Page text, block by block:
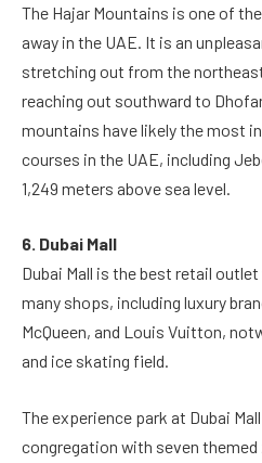
The Hajar Mountains is one of
away in the UAE. It is an
stretching out from the
reaching out southward to
mountains have likely the most
courses in the UAE, including
1,249 meters above sea level.
6. Dubai Mall
Dubai Mall is the best retail
many shops, including luxury
McQueen, and Louis Vuitton,
and ice skating field.
The experience park at Dubai
congregation with seven themed